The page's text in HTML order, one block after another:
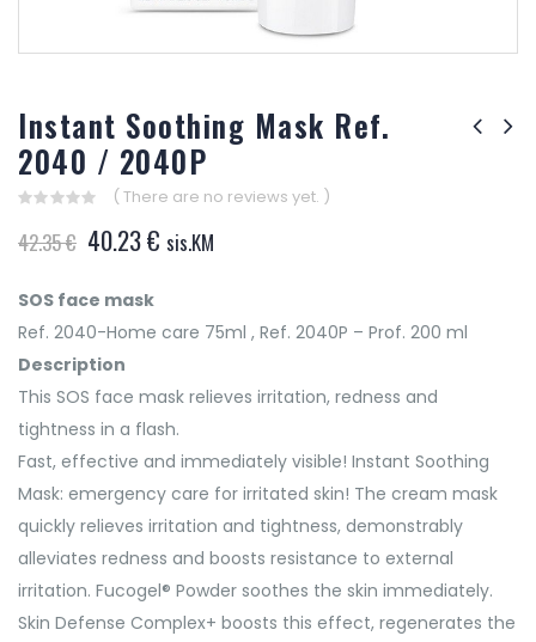
Instant Soothing Mask Ref.
2040 / 2040P
out
of
( There are no reviews yet. )
42.35€ Original
was:
42.35 €.
40.23€Current
sis.KM
SOS face mask
Ref. 2040-Home care 75ml , Ref. 2040P – Prof. 200 ml
Description
This SOS face mask relieves irritation, redness and
tightness in a flash.
Fast, effective and immediately visible! Instant Soothing
Mask: emergency care for irritated skin! The cream mask
quickly relieves irritation and tightness, demonstrably
alleviates redness and boosts resistance to external
irritation. Fucogel® Powder soothes the skin immediately.
Skin Defense Complex+ boosts this effect, regenerates the